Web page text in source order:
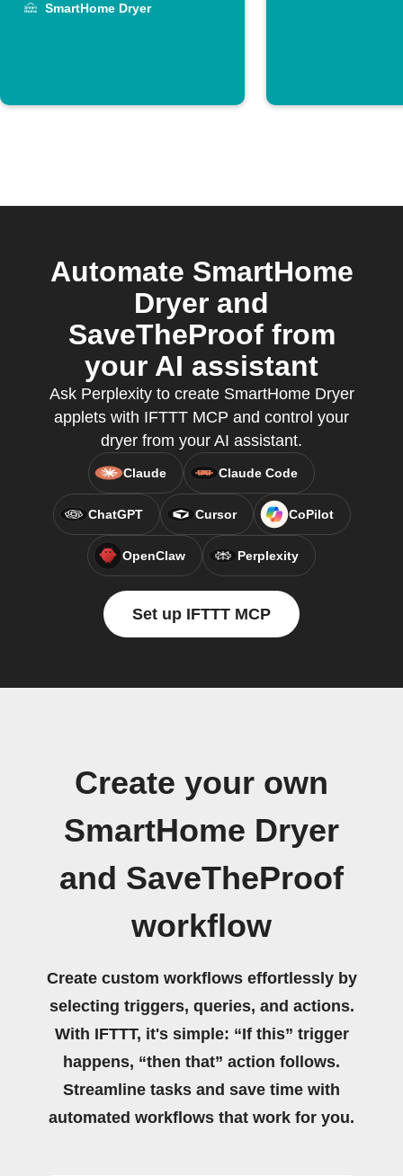
SmartHome Dryer
Automate SmartHome
Dryer and
SaveTheProof from
your AI assistant
Ask Perplexity to create SmartHome Dryer
applets with IFTTT MCP and control your
dryer from your AI assistant.
Claude Claude Code
ChatGPT Cursor CoPilot
OpenClaw Perplexity
Set up IFTTT MCP
Create your own
SmartHome Dryer
and SaveTheProof
workflow
Create custom workflows effortlessly by
selecting triggers, queries, and actions.
With IFTTT, it's simple: “If this” trigger
happens, “then that” action follows.
Streamline tasks and save time with
automated workflows that work for you.